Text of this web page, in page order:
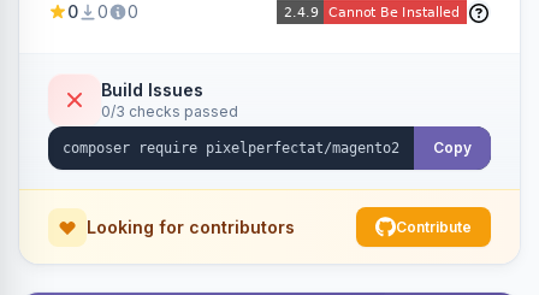
marketing consent checkboxes at checkout,
compatible.
0 0 0
Build Issues
0/3 checks passed
Copy
Looking for contributors Contribute